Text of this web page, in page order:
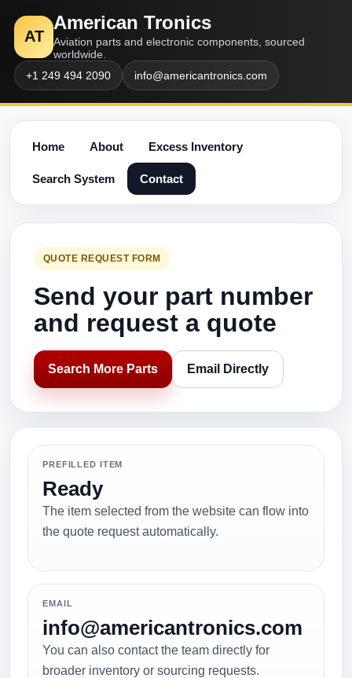
AT
American Tronics
Aviation parts and electronic components, sourced
worldwide.
+1 249 494 2090
info@americantronics.com
Home About Excess Inventory
Search System Contact
QUOTE REQUEST FORM
Send your part number
and request a quote
Search More Parts Email Directly
PREFILLED ITEM
Ready
The item selected from the website can flow into
the quote request automatically.
EMAIL
info@americantronics.com
You can also contact the team directly for
broader inventory or sourcing requests.